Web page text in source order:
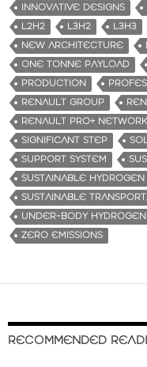
INNOVATIVE DESIGNS
L2H2
L3H2 L3H3
NEW ARCHITECTURE
ONE TONNE PAYLOAD
PRODUCTION
RENAULT GROUP
RENAULT PRO+ NETWORK
SIGNIFICANT STEP
SUPPORT SYSTEM
SUSTAINABLE
SUSTAINABLE
UNDER-BODY
ZERO EMISSIONS
RECOMMENDED